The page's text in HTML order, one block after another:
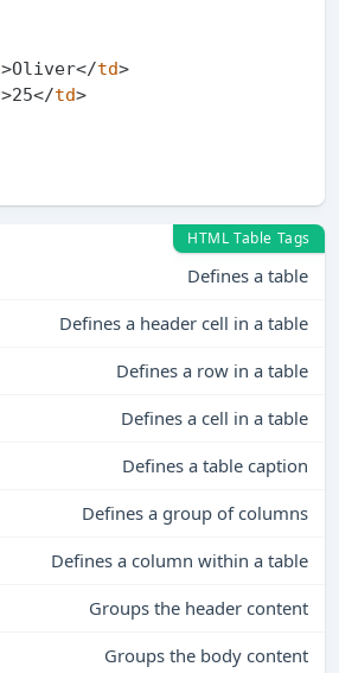
>Oliver</td>
>25</td>
HTML Table Tags
Defines a table
Defines a header cell in a table
Defines a row in a table
Defines a cell in a table
Defines a table caption
Defines a group of columns
Defines a column within a table
Groups the header content
Groups the body content